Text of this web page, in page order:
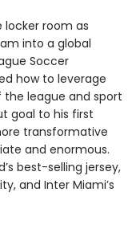
locker room as
into a global
Soccer
how to leverage
the league and sport
goal to his first
transformative
and enormous.
best-selling jersey,
and Inter Miami’s